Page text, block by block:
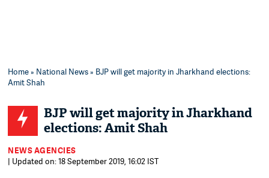
Home» National News» BJP will get majority in Jharkhand elections:
Amit Shah
BJP will get majority in Jharkhand
elections: Amit Shah
NEWS AGENCIES
| Updated on: 18 September 2019, 16:02 IST